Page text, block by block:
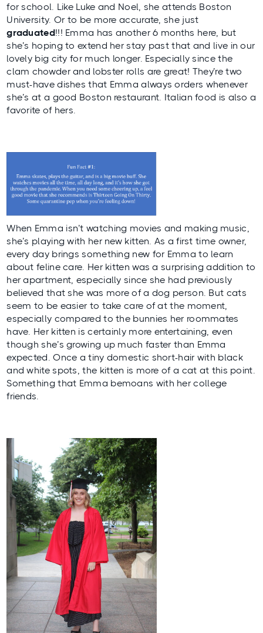
for school. Like Luke and Noel, she attends Boston
University. Or to be more accurate, she just
graduated!!! Emma has another 6 months here, but
she’s hoping to extend her stay past that and live in our
lovely big city for much longer. Especially since the
clam chowder and lobster rolls are great! They’re two
must-have dishes that Emma always orders whenever
she’s at a good Boston restaurant. Italian food is also a
favorite of hers.
When Emma isn’t watching movies and making music,
she’s playing with her new kitten. As a first time owner,
every day brings something new for Emma to learn
about feline care. Her kitten was a surprising addition to
her apartment, especially since she had previously
believed that she was more of a dog person. But cats
seem to be easier to take care of at the moment,
especially compared to the bunnies her roommates
have. Her kitten is certainly more entertaining, even
though she’s growing up much faster than Emma
expected. Once a tiny domestic short-hair with black
and white spots, the kitten is more of a cat at this point.
Something that Emma bemoans with her college
friends.